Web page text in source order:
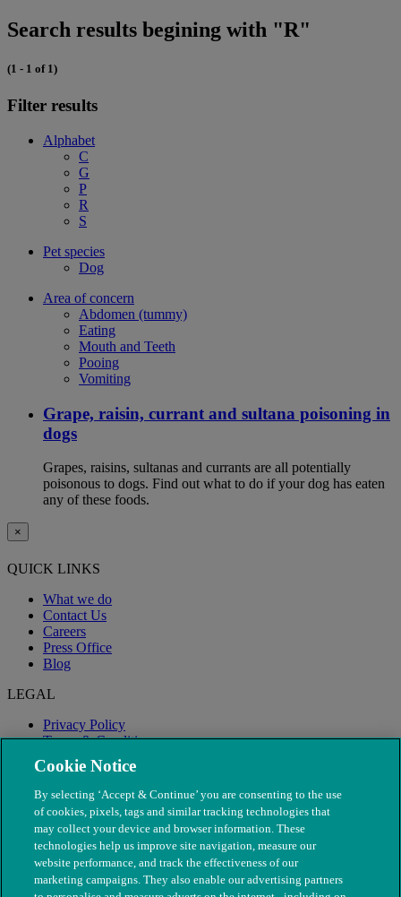
Search results begining with "R"
(1 - 1 of 1)
Filter results
Alphabet
C
G
P
R
S
Pet species
Dog
Area of concern
Abdomen (tummy)
Eating
Mouth and Teeth
Pooing
Vomiting
Grape, raisin, currant and sultana poisoning in
dogs
Grapes, raisins, sultanas and currants are all potentially
poisonous to dogs. Find out what to do if your dog has eaten
any of these foods.
×
QUICK LINKS
What we do
Contact Us
Careers
Press Office
Blog
LEGAL
Privacy Policy
Terms & Conditions
Modern Slavery
Cookie Notice
By selecting ‘Accept & Continue’ you are consenting to the use
of cookies, pixels, tags and similar tracking technologies that
may collect your device and browser information. These
technologies help us improve site navigation, measure our
website performance, and track the effectiveness of our
marketing campaigns. They also enable our advertising partners